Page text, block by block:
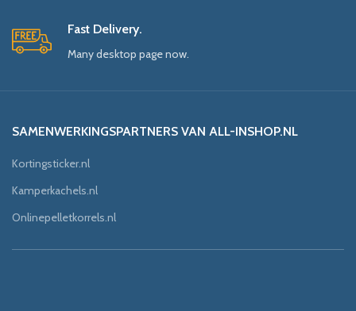
Fast Delivery.
Many desktop page now.
SAMENWERKINGSPARTNERS VAN ALL-INSHOP.NL
Kortingsticker.nl
Kamperkachels.nl
Onlinepelletkorrels.nl